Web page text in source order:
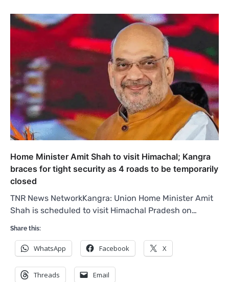
Home Minister Amit Shah to visit Himachal; Kangra
braces for tight security as 4 roads to be temporarily
closed
TNR News NetworkKangra: Union Home Minister Amit
Shah is scheduled to visit Himachal Pradesh on…
Share this:
WhatsApp Facebook X
Threads Email